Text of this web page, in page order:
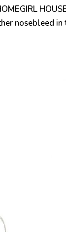
nosebleed in